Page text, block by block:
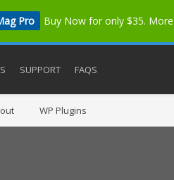
Pro Buy Now for only $35.
SUPPORT FAQS
WP Plugins